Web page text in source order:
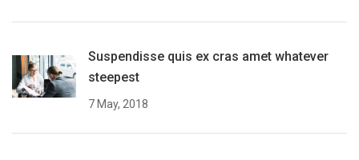
Suspendisse quis ex cras amet whatever
steepest
7 May, 2018